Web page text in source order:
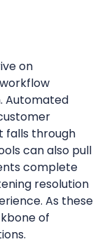
on
Automated
falls through
can also pull
complete
resolution
As these
of